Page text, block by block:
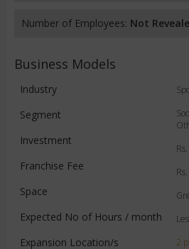
Number of Employees: Not
Business Models
Industry
Segment
Investment
Franchise Fee
Space
Expected No of Hours / month
Expansion Location/s
2